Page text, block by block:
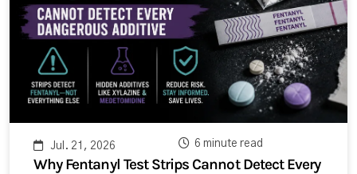
Jul. 21, 2026 6 minute read
Why Fentanyl Test Strips Cannot Detect Every